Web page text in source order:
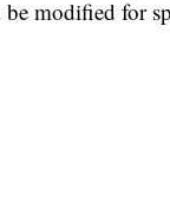
modified for